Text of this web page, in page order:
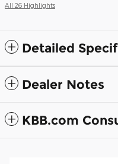
All 26 Highlights
Detailed
Dealer Notes
KBB.com